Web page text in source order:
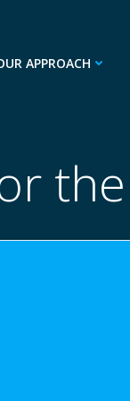
APPROACH